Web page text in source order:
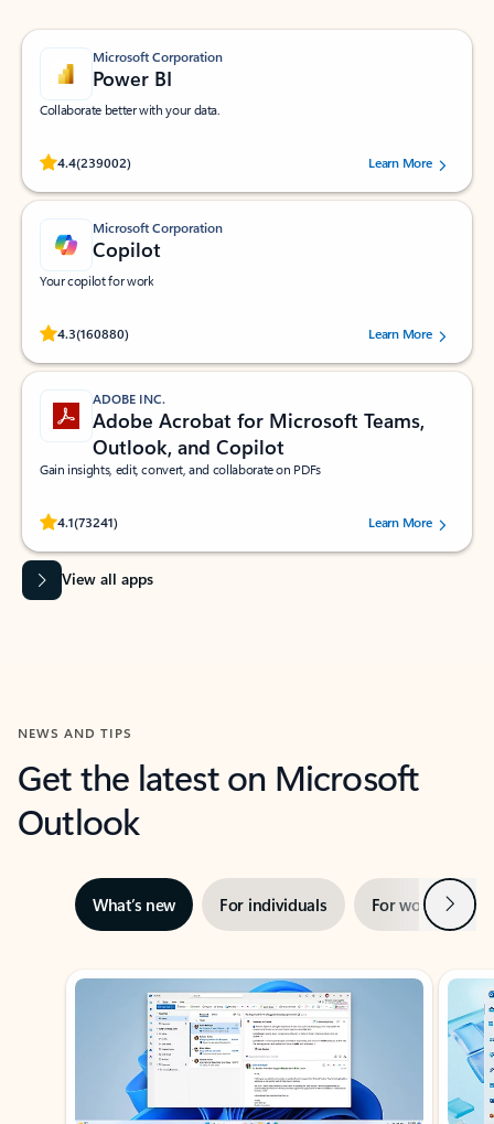
Microsoft Corporation
Power BI
Collaborate better with your data.
4.4(239002)
Rated (#=ratingAverage#) stars out of 5 stars, by 239002 users.
Learn More
Microsoft Corporation
Copilot
Your copilot for work
4.3(160880)
Rated (#=ratingAverage#) stars out of 5 stars, by 160880 users.Learn More
ADOBE INC.
Adobe Acrobat for Microsoft Teams,
Outlook, and Copilot
Gain insights, edit, convert, and collaborate on PDFs
4.1(73241)
Rated (#=ratingAverage#) stars out of 5 stars, by 73241 users.Learn More
View all apps
NEWS AND TIPS
Get the latest on Microsoft
Outlook
What’s new For individuals For work Next
Showing slide 1 of 3